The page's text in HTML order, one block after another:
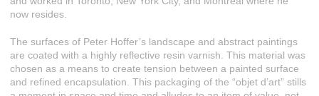
now resides.
The surfaces of Peter Hoffer’s landscape and abstract paintings
are coated with a highly reflective resin varnish. This material was
chosen as a means to create tension between a painted surface
and refined encapsulation. This packaging of the “objet d’art” stills